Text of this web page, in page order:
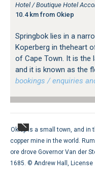
Hotel / Boutique Hotel
10.4 km from Okiep
Springbok lies in a
Koperberg in theheart
of Cape Town. It is the
and it is known as the
bookings / enquiries
Okiep is a small town, and in
copper mine in the world.
ore drove Governor Van der
1685. © Andrew Hall , License